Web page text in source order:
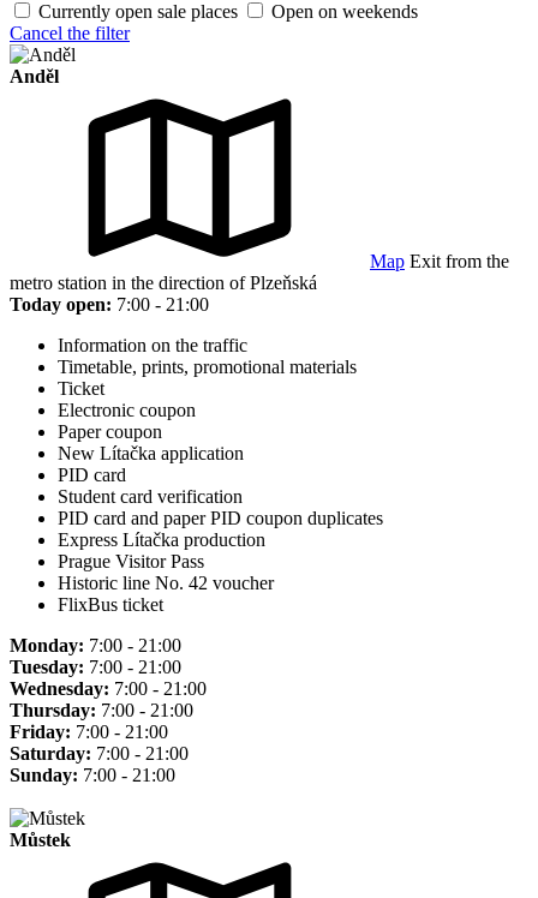
Currently open sale places
Open on weekends
Cancel the filter
Anděl
Map Exit from the
metro station in the direction of Plzeňská
Today open: 7:00 - 21:00
Information on the traffic
Timetable, prints, promotional materials
Ticket
Electronic coupon
Paper coupon
New Lítačka application
PID card
Student card verification
PID card and paper PID coupon duplicates
Express Lítačka production
Prague Visitor Pass
Historic line No. 42 voucher
FlixBus ticket
Monday: 7:00 - 21:00
Tuesday: 7:00 - 21:00
Wednesday: 7:00 - 21:00
Thursday: 7:00 - 21:00
Friday: 7:00 - 21:00
Saturday: 7:00 - 21:00
Sunday: 7:00 - 21:00
Můstek